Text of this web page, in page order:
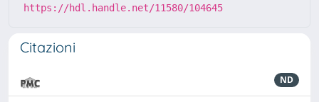
https://hdl.handle.net/11580/104645
Citazioni
ND